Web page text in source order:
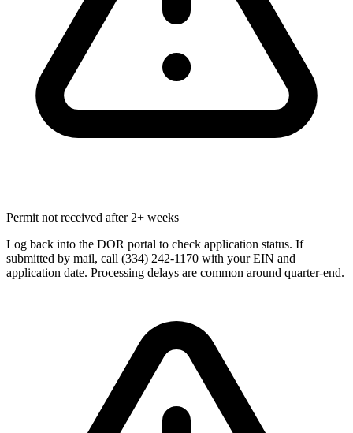
Permit not received after 2+ weeks
Log back into the DOR portal to check application status. If
submitted by mail, call (334) 242-1170 with your EIN and
application date. Processing delays are common around quarter-end.